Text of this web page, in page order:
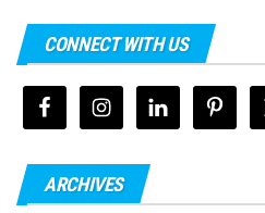
CONNECT WITH US
ARCHIVES